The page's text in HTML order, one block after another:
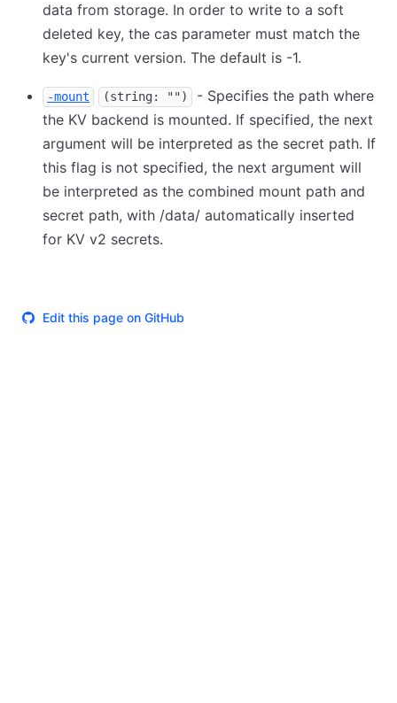
data from storage. In order to write to a soft
deleted key, the cas parameter must match the
key's current version. The default is -1.
-mount (string: "")
- Specifies the path where
the KV backend is mounted. If specified, the next
argument will be interpreted as the secret path. If
this flag is not specified, the next argument will
be interpreted as the combined mount path and
secret path, with /data/ automatically inserted
for KV v2 secrets.
Edit this page on GitHub